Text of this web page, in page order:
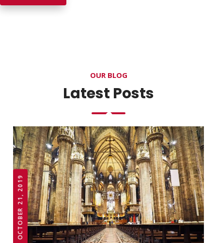
OUR BLOG
Latest Posts
OCTOBER 21, 2019